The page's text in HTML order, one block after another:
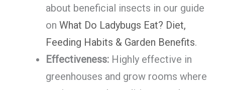
about beneficial insects in our guide
on What Do Ladybugs Eat? Diet,
Feeding Habits & Garden Benefits.
Effectiveness:Highly effective in
greenhouses and grow rooms where